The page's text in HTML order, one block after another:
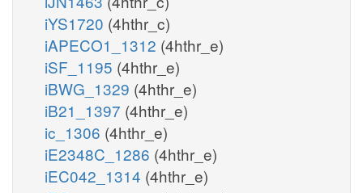
iYS1720 (4hthr_c)
iAPECO1_1312 (4hthr_e)
iSF_1195 (4hthr_e)
iBWG_1329 (4hthr_e)
iB21_1397 (4hthr_e)
ic_1306 (4hthr_e)
iE2348C_1286 (4hthr_e)
iEC042_1314 (4hthr_e)